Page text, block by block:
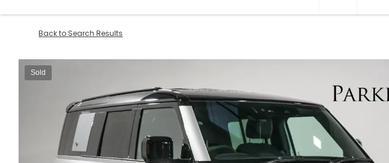
Back to Search Results
Sold